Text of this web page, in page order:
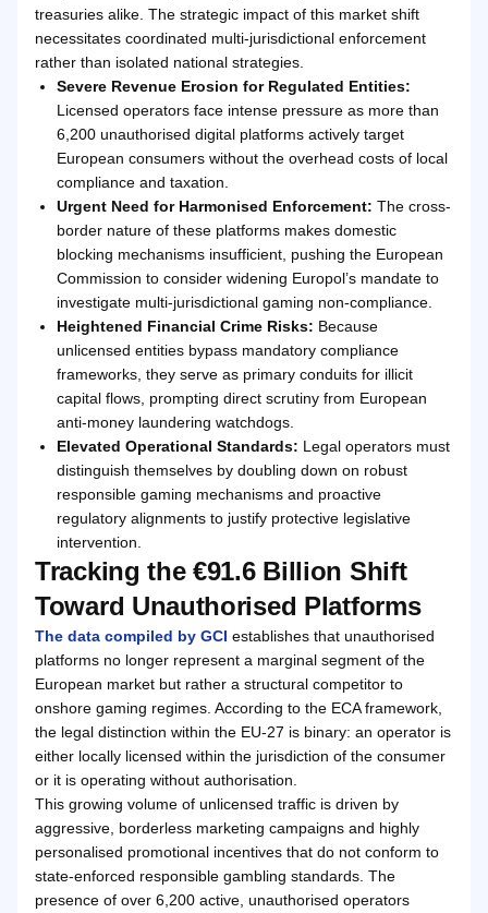
treasuries alike. The strategic impact of this market shift
necessitates coordinated multi-jurisdictional enforcement
rather than isolated national strategies.
Severe Revenue Erosion for Regulated Entities:
Licensed operators face intense pressure as more than
6,200 unauthorised digital platforms actively target
European consumers without the overhead costs of local
compliance and taxation.
Urgent Need for Harmonised Enforcement: The cross-
border nature of these platforms makes domestic
blocking mechanisms insufficient, pushing the European
Commission to consider widening Europol’s mandate to
investigate multi-jurisdictional gaming non-compliance.
Heightened Financial Crime Risks: Because
unlicensed entities bypass mandatory compliance
frameworks, they serve as primary conduits for illicit
capital flows, prompting direct scrutiny from European
anti-money laundering watchdogs.
Elevated Operational Standards: Legal operators must
distinguish themselves by doubling down on robust
responsible gaming mechanisms and proactive
regulatory alignments to justify protective legislative
intervention.
Tracking the €91.6 Billion Shift
Toward Unauthorised Platforms
The data compiled by GCI establishes that unauthorised
platforms no longer represent a marginal segment of the
European market but rather a structural competitor to
onshore gaming regimes. According to the ECA framework,
the legal distinction within the EU-27 is binary: an operator is
either locally licensed within the jurisdiction of the consumer
or it is operating without authorisation.
This growing volume of unlicensed traffic is driven by
aggressive, borderless marketing campaigns and highly
personalised promotional incentives that do not conform to
state-enforced responsible gambling standards. The
presence of over 6,200 active, unauthorised operators